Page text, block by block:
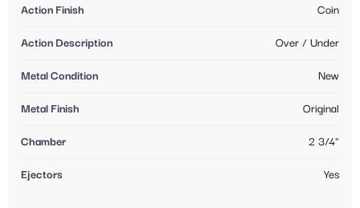
Action Finish Coin
Action Description Over / Under
Metal Condition New
Metal Finish Original
Chamber 2 3/4"
Ejectors Yes